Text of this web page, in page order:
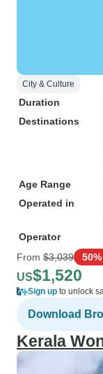
City & Culture
Duration
Destinations
Age Range
Operated in
Operator
From $3,039
US$1,520
Sign up to unlock
Download
Kerala